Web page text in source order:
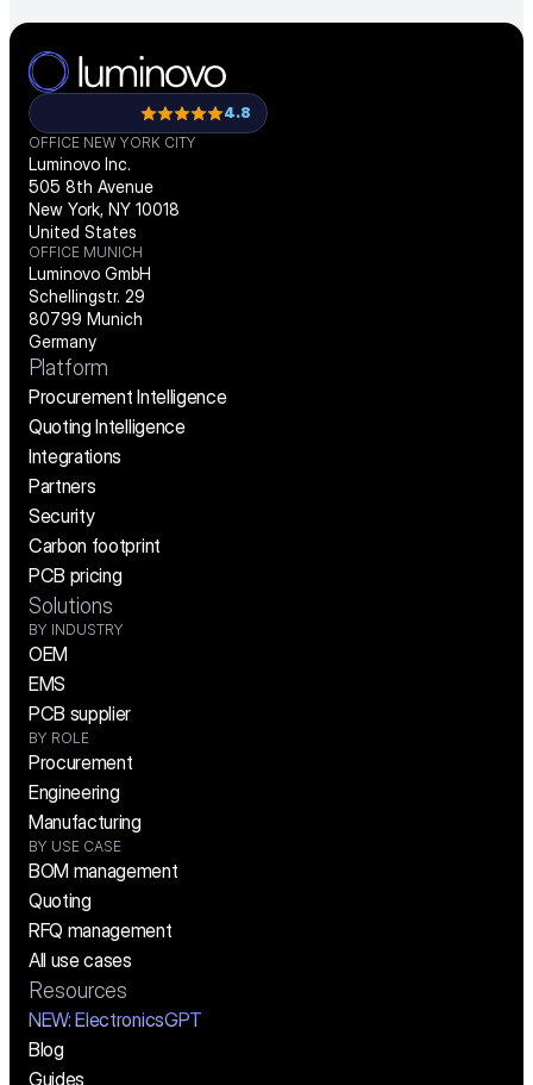
4.8
OFFICE NEW YORK CITY
Luminovo Inc.
505 8th Avenue
New York, NY 10018
United States
OFFICE MUNICH
Luminovo GmbH
Schellingstr. 29
80799 Munich
Germany
Platform
Procurement Intelligence
Quoting Intelligence
Integrations
Partners
Security
Carbon footprint
PCB pricing
Solutions
BY INDUSTRY
OEM
EMS
PCB supplier
BY ROLE
Procurement
Engineering
Manufacturing
BY USE CASE
BOM management
Quoting
RFQ management
All use cases
Resources
NEW: ElectronicsGPT
Blog
Guides